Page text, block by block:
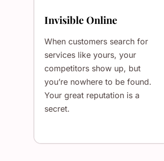
Invisible Online
When customers search for
services like yours, your
competitors show up, but
you’re nowhere to be found.
Your great reputation is a
secret.